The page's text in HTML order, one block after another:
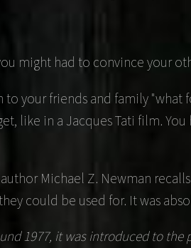
might had to convince your
your friends and family "what
like in a Jacques Tati film.
Michael Z. Newman
could be used for. It was
1977, it was introduced to